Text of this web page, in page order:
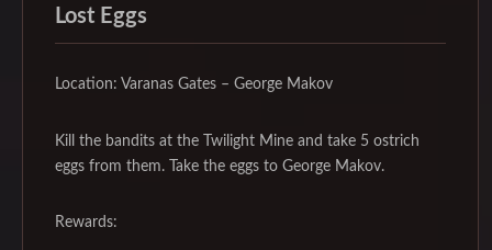
Lost Eggs
Location: Varanas Gates – George Makov
Kill the bandits at the Twilight Mine and take 5 ostrich
eggs from them. Take the eggs to George Makov.
Rewards: